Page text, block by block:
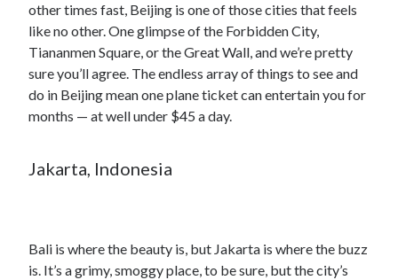
other times fast, Beijing is one of those cities that feels
like no other. One glimpse of the Forbidden City,
Tiananmen Square, or the Great Wall, and we’re pretty
sure you’ll agree. The endless array of things to see and
do in Beijing mean one plane ticket can entertain you for
months — at well under $45 a day.
Jakarta, Indonesia
Bali is where the beauty is, but Jakarta is where the buzz
is. It’s a grimy, smoggy place, to be sure, but the city’s